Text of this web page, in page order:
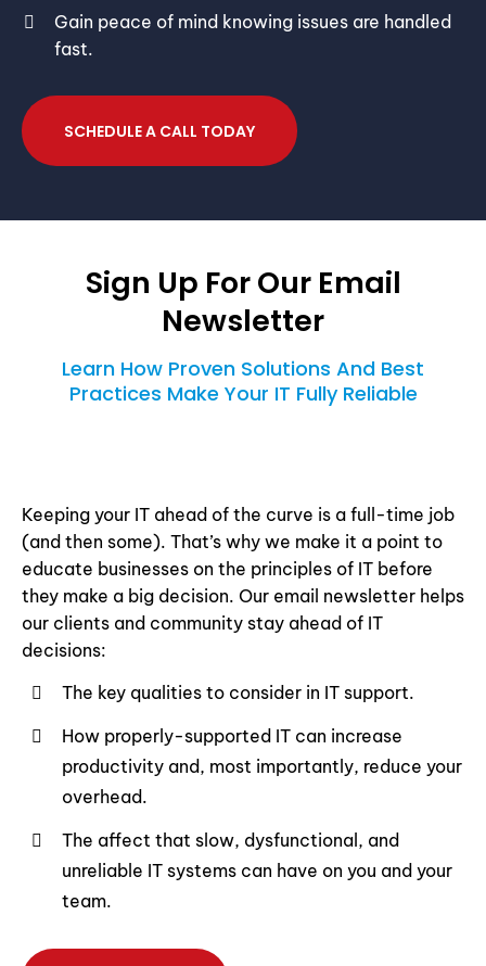
Gain peace of mind knowing issues are handled
fast.
SCHEDULE A CALL TODAY
Sign Up For Our Email
Newsletter
Learn How Proven Solutions And Best
Practices Make Your IT Fully Reliable
Keeping your IT ahead of the curve is a full-time job
(and then some). That’s why we make it a point to
educate businesses on the principles of IT before
they make a big decision. Our email newsletter helps
our clients and community stay ahead of IT
decisions:
The key qualities to consider in IT support.
How properly-supported IT can increase
productivity and, most importantly, reduce your
overhead.
The affect that slow, dysfunctional, and
unreliable IT systems can have on you and your
team.